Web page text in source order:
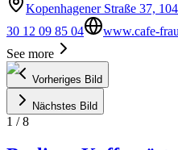
Kopenhagener Straße 37,
30 12 09 85 04
www.cafe-
See more
Vorheriges Bild
Nächstes Bild
1 /8